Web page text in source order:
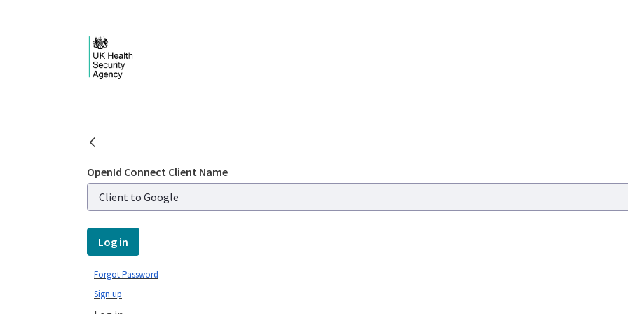
Public library - UKHSA national
OpenId Connect Client Name
Log in
Sign up
Forgot Password